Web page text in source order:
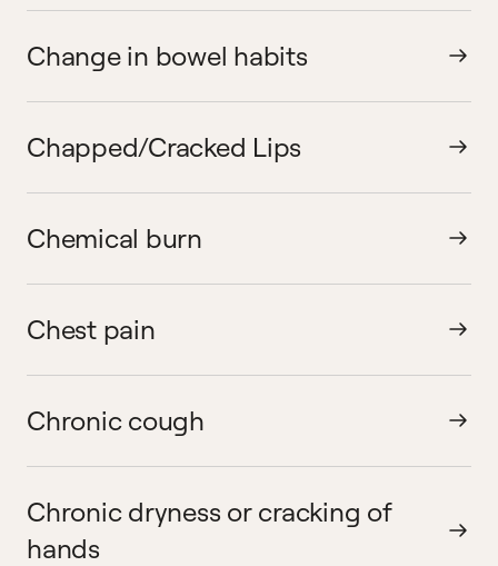
Change in bowel habits
Chapped/Cracked Lips
Chemical burn
Chest pain
Chronic cough
Chronic dryness or cracking of
hands